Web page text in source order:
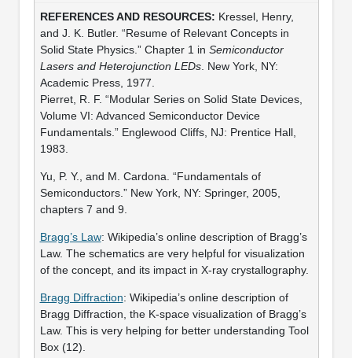
Kressel, Henry,
and J. K. Butler. “Resume of Relevant Concepts in
Solid State Physics.” Chapter 1 in Semiconductor
Lasers and Heterojunction LEDs. New York, NY:
Academic Press, 1977.
Pierret, R. F. “Modular Series on Solid State Devices,
Volume VI: Advanced Semiconductor Device
Fundamentals.” Englewood Cliffs, NJ: Prentice Hall,
1983.
Yu, P. Y., and M. Cardona. “Fundamentals of
Semiconductors.” New York, NY: Springer, 2005,
chapters 7 and 9.
Bragg’s Law: Wikipedia’s online description of Bragg’s
Law. The schematics are very helpful for visualization
of the concept, and its impact in X-ray crystallography.
Bragg Diffraction: Wikipedia’s online description of
Bragg Diffraction, the K-space visualization of Bragg’s
Law. This is very helping for better understanding Tool
Box (12).